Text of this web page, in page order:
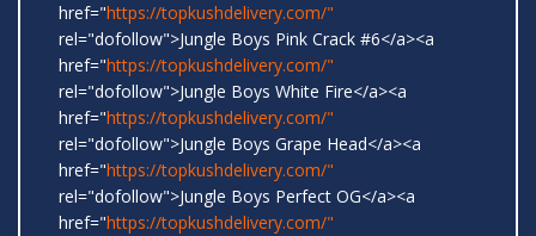
href="https://topkushdelivery.com/"
rel="dofollow">Jungle Boys Pink Crack #6</a><a
href="https://topkushdelivery.com/"
rel="dofollow">Jungle Boys White Fire</a><a
href="https://topkushdelivery.com/"
rel="dofollow">Jungle Boys Grape Head</a><a
href="https://topkushdelivery.com/"
rel="dofollow">Jungle Boys Perfect OG</a><a
href="https://topkushdelivery.com/"